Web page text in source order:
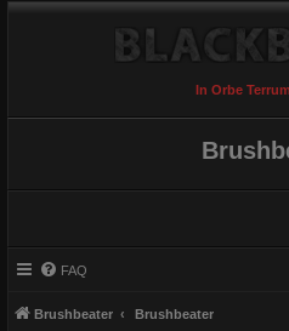
In Orbe
FAQ
Brushbeater Brushbeater